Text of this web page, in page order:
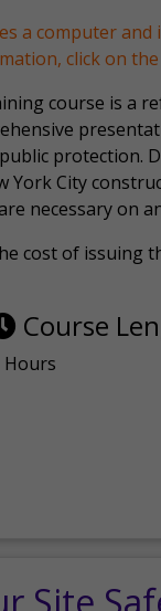
a computer
click on
course is a
protection.
City
necessary on
cost of issuing
Course
Hours